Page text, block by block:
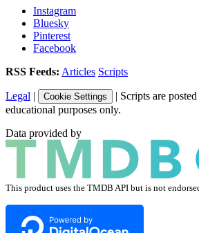
Instagram
Bluesky
Pinterest
Facebook
RSS Feeds: Articles Scripts
Legal | Cookie Settings | Scripts are
educational purposes only.
Data provided by
This product uses the TMDB API but is not